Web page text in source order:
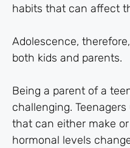
habits that can affect
Adolescence,
both kids and parents.
Being a parent of a
challenging.
that can either make
hormonal levels